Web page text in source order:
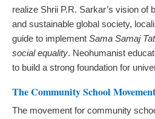
realize Shrii P.R. Sarkar’s vision of
and sustainable global society,
guide to implement Sama Samaj
social equality. Neohumanist
to build a strong foundation for
The Community School Movement
The movement for community